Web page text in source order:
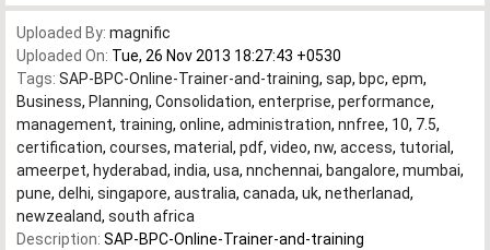
Uploaded By: magnific
Uploaded On: Tue, 26 Nov 2013 18:27:43 +0530
Tags: SAP-BPC-Online-Trainer-and-training, sap, bpc, epm,
Business, Planning, Consolidation, enterprise, performance,
management, training, online, administration, nnfree, 10, 7.5,
certification, courses, material , pdf, video, nw, access, tutorial ,
ameerpet, hyderabad, india, usa, nnchennai, bangalore, mumbai,
pune, delhi, singapore, australia, canada, uk, netherlanad,
newzealand, south africa
Description: SAP-BPC-Online-Trainer-and-training